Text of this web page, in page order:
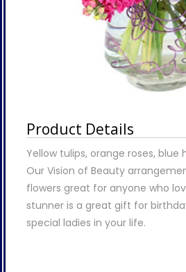
Product Details
Yellow tulips, orange roses, blue
Our Vision of Beauty
flowers great for anyone who
stunner is a great gift for
special ladies in your life.